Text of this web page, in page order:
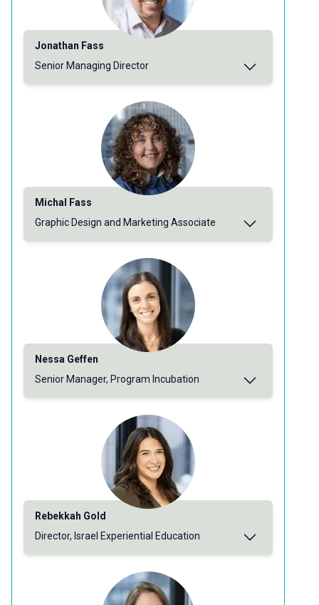
Jonathan Fass
Senior Managing Director
Michal Fass
Graphic Design and Marketing Associate
Nessa Geffen
Senior Manager, Program Incubation
Rebekkah Gold
Director, Israel Experiential Education